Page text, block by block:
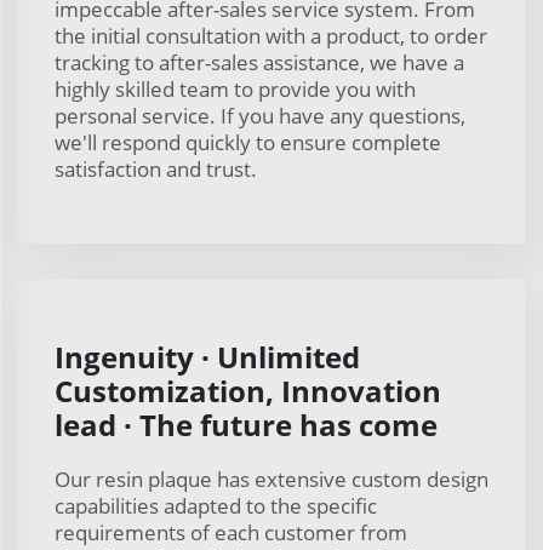
impeccable after-sales service system. From
the initial consultation with a product, to order
tracking to after-sales assistance, we have a
highly skilled team to provide you with
personal service. If you have any questions,
we'll respond quickly to ensure complete
satisfaction and trust.
Ingenuity · Unlimited
Customization, Innovation
lead · The future has come
Our resin plaque has extensive custom design
capabilities adapted to the specific
requirements of each customer from